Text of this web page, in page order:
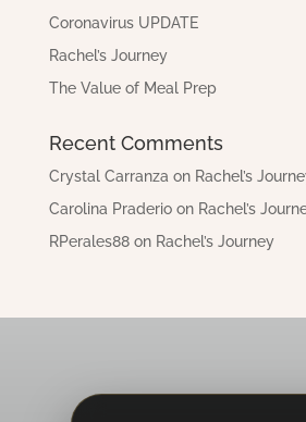
Coronavirus UPDATE
Rachel’s Journey
The Value of Meal Prep
Recent Comments
Crystal Carranza on Rachel’s
Carolina Praderioon Rachel’s
RPerales88on Rachel’s Journey